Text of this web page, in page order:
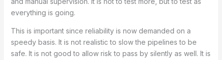
everything is going.
This is important since reliability is now demanded on a
speedy basis. It is not realistic to slow the pipelines to be
safe. It is not good to allow risk to pass by silently as well. It is